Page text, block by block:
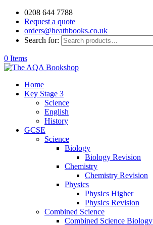
0208 644 7788
Request a quote
orders@heathbooks.co.uk
Search for:
0 Items
Home
Key Stage 3
Science
English
History
GCSE
Science
Biology
Biology Revision
Chemistry
Chemistry Revision
Physics
Physics Higher
Physics Revision
Combined Science
Combined Science Biology